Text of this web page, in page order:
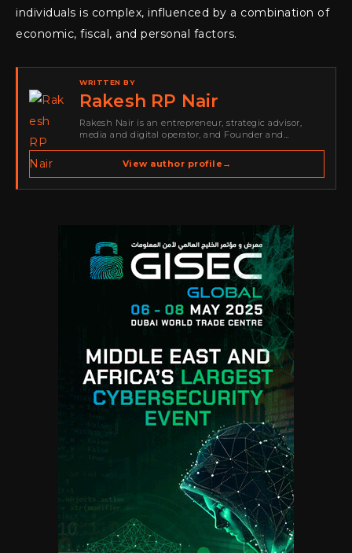
individuals is complex, influenced by a combination of
economic, fiscal, and personal factors.
WRITTEN BY
Rakesh RP Nair
Rakesh Nair is an entrepreneur, strategic advisor,
media and digital operator, and Founder and
spans cybersecurity media, business development,
go-to-market strategy, brand positioning, strategic
View author profile →